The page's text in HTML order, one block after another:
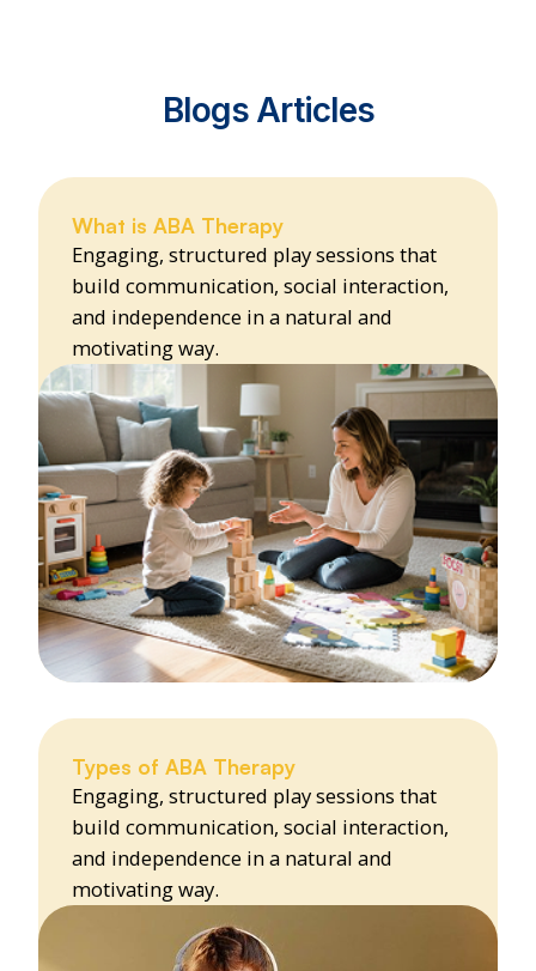
Blogs Articles
What is ABA Therapy
Engaging, structured play sessions that
build communication, social interaction,
and independence in a natural and
motivating way.
Types of ABA Therapy
Engaging, structured play sessions that
build communication, social interaction,
and independence in a natural and
motivating way.